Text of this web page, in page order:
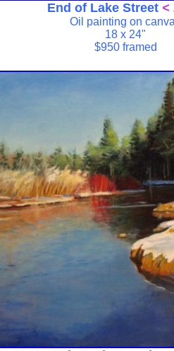
End of Lake Street <
Oil painting on
18 x 24"
$950 framed